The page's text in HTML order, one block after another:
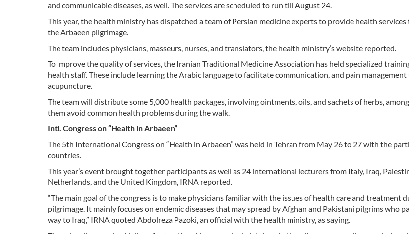
and communicable diseases, as well. The services are scheduled to run till August 24.
This year, the health ministry has dispatched a team of Persian medicine experts to provide health
the Arbaeen pilgrimage.
The team includes physicians, masseurs, nurses, and translators, the health ministry’s website reported.
To improve the quality of services, the Iranian Traditional Medicine Association has held specialized
health staff. These include learning the Arabic language to facilitate communication, and pain management
acupuncture.
The team will distribute some 5,000 health packages, involving ointments, oils, and sachets of herbs,
them avoid common health problems during the walk.
Intl. Congress on “Health in Arbaeen”
The 5th International Congress on “Health in Arbaeen” was held in Tehran from May 26 to 27 with the
countries.
This year’s event brought together participants as well as 24 international lecturers from Italy, Iraq,
Netherlands, and the United Kingdom, IRNA reported.
“The main goal of the congress is to make physicians familiar with the issues of health care and treatment
pilgrimage. It mainly focuses on endemic diseases that may spread by Afghan and Pakistani pilgrims who
way to Iraq,” IRNA quoted Abdolreza Pazoki, an official with the health ministry, as saying.